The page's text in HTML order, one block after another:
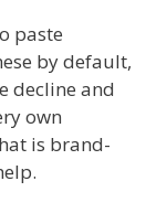
paste
by default,
decline and
own
is brand-